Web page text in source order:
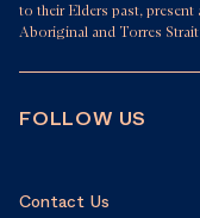
to their Elders past, present
Aboriginal and Torres
FOLLOW US
Contact Us